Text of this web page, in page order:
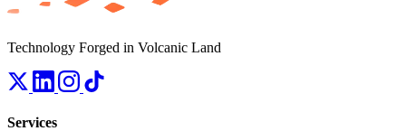
Technology Forged in Volcanic Land
Services